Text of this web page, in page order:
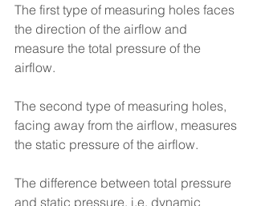
The first type of measuring holes faces
the direction of the airflow and
measure the total pressure of the
airflow.
The second type of measuring holes,
facing away from the airflow, measures
the static pressure of the airflow.
The difference between total pressure
and static pressure, i.e. dynamic